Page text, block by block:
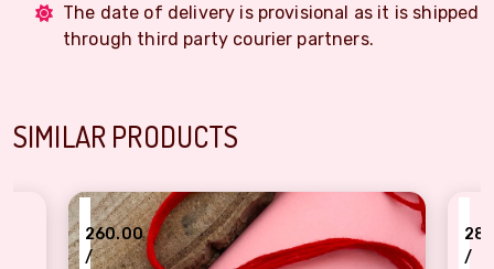
The date of delivery is provisional as it is shipped
through third party courier partners.
SIMILAR PRODUCTS
280.00
/